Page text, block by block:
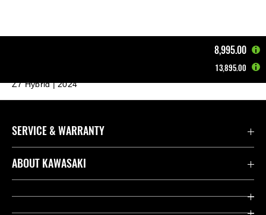
8,995.00
13,895.00
Z7 Hybrid | 2024
SERVICE & WARRANTY
Contact us
ABOUT KAWASAKI
Company